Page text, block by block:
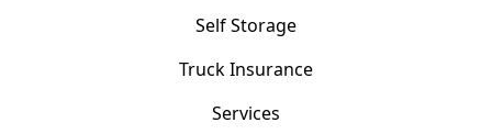
Self Storage
Truck Insurance
Services